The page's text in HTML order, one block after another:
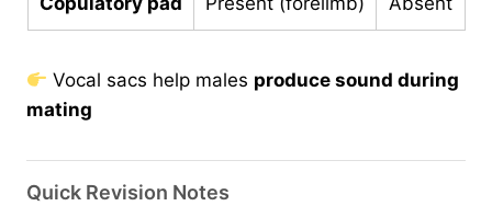
Vocal sacs help males produce sound during
mating
Quick Revision Notes